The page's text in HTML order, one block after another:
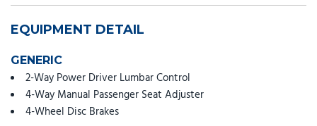
EQUIPMENT DETAIL
GENERIC
2-Way Power Driver Lumbar Control
4-Way Manual Passenger Seat Adjuster
4-Wheel Disc Brakes